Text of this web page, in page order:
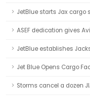
JetBlue starts Jax cargo
ASEF dedication gives
JetBlue establishes
Jet Blue Opens Cargo
Storms cancel a dozen